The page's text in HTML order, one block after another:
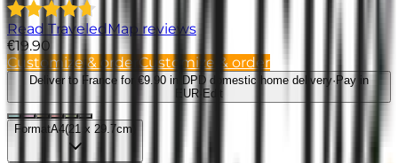
Read TraveledMap reviews
€19.90
Customize & order Customize & order
Deliver to France for €9.90 in DPD domestic home delivery· Pay in
EUR Edit
FormatA4(21 x 29.7cm